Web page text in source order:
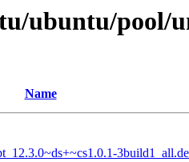
ubuntu/pool/
Name